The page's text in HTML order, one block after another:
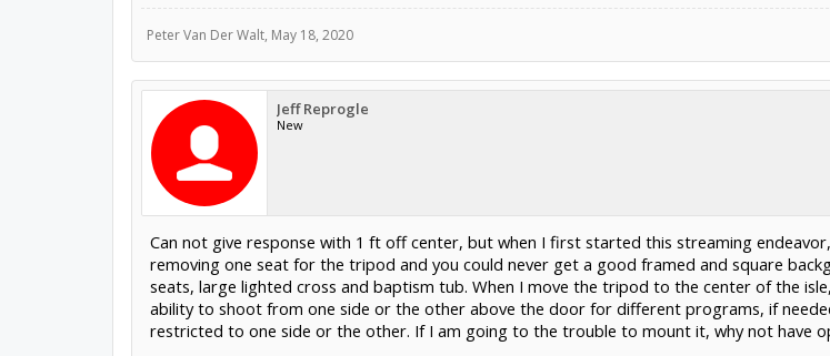
Peter Van Der Walt, May 18, 2020
Jeff Reprogle
New
Can not give response with 1 ft off center, but when I first started this streaming
removing one seat for the tripod and you could never get a good framed and square
seats, large lighted cross and baptism tub. When I move the tripod to the center of the
ability to shoot from one side or the other above the door for different programs, if
restricted to one side or the other. If I am going to the trouble to mount it, why not have